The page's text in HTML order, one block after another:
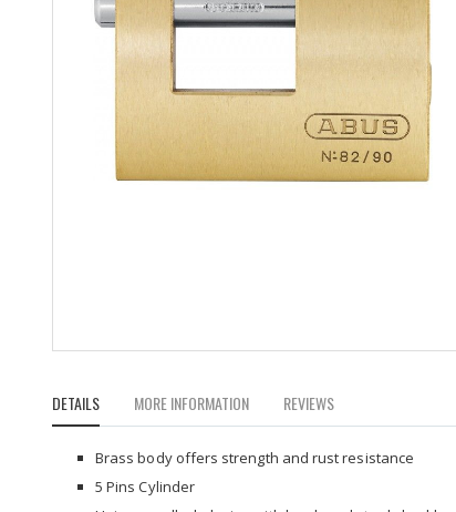
the
beginning
DETAILS
Brass body offers strength and rust resistance
5 Pins Cylinder
MORE INFORMATION REVIEWS